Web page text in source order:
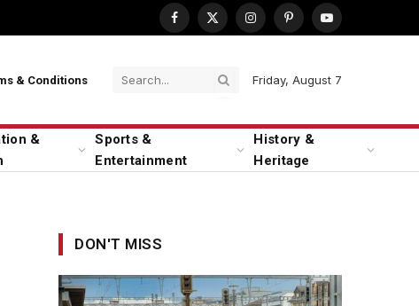
Facebook
X
InstagramPinterestYouTube
& Conditions Friday, August 7
&
Sports &
Entertainment
History &
Heritage
DON'T MISS